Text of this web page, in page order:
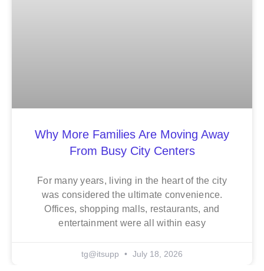
Why More Families Are Moving Away
From Busy City Centers
For many years, living in the heart of the city
was considered the ultimate convenience.
Offices, shopping malls, restaurants, and
entertainment were all within easy
tg@itsupp July 18, 2026